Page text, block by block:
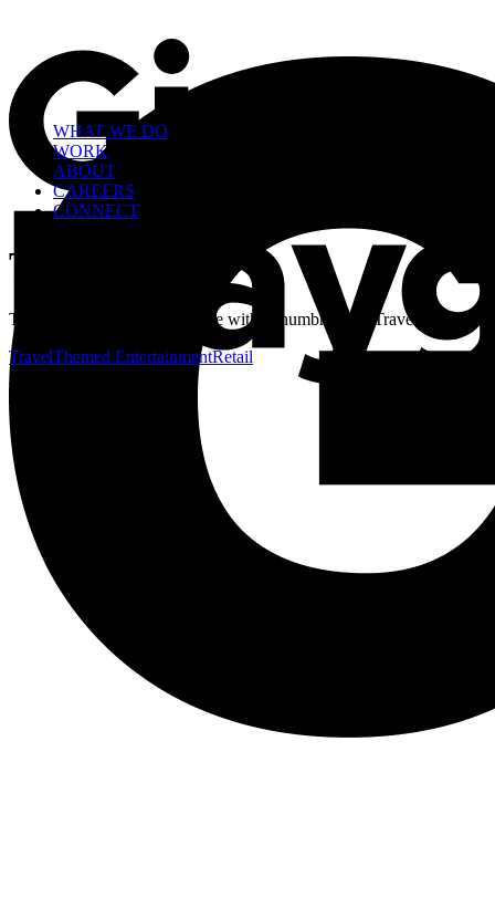
WHAT WE DO
WORK
ABOUT
CAREERS
CONNECT
Travel
This is a custom category page with a thumbnail for Travel
TravelThemed EntertainmentRetail